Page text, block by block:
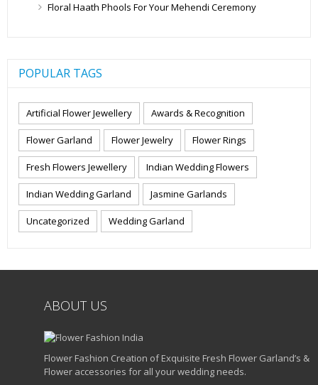
Floral Haath Phools For Your Mehendi Ceremony
POPULAR TAGS
Artificial Flower Jewellery Awards & Recognition
Flower Garland Flower Jewelry Flower Rings
Fresh Flowers Jewellery Indian Wedding Flowers
Indian Wedding Garland Jasmine Garlands
Uncategorized Wedding Garland
ABOUT US
Flower Fashion Creation of Exquisite Fresh Flower Garland’s &
Flower accessories for all your wedding needs.